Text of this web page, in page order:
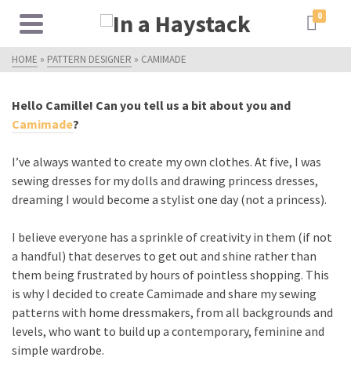
0
HOME » PATTERN DESIGNER » CAMIMADE
Hello Camille! Can you tell us a bit about you and
Camimade?
I’ve always wanted to create my own clothes. At five, I was
sewing dresses for my dolls and drawing princess dresses,
dreaming I would become a stylist one day (not a princess).
I believe everyone has a sprinkle of creativity in them (if not
a handful) that deserves to get out and shine rather than
them being frustrated by hours of pointless shopping. This
is why I decided to create Camimade and share my sewing
patterns with home dressmakers, from all backgrounds and
levels, who want to build up a contemporary, feminine and
simple wardrobe.